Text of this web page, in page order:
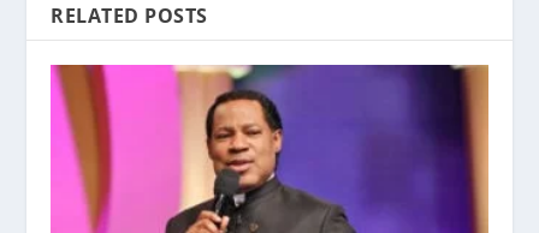
RELATED POSTS